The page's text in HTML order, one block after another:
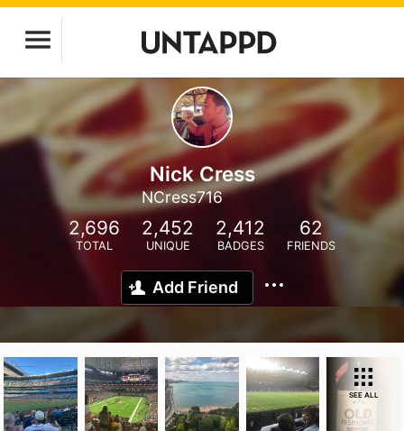
Nick Cress
NCress716
2,696
TOTAL
2,452
UNIQUE
2,412
BADGES
62
FRIENDS
Add Friend
SEE ALL